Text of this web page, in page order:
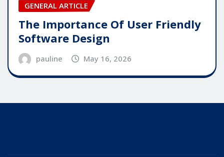
GENERAL ARTICLE
The Importance Of User Friendly
Software Design
pauline May 16, 2026